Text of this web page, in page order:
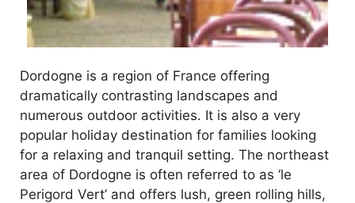
Dordogne is a region of France offering
dramatically contrasting landscapes and
numerous outdoor activities. It is also a very
popular holiday destination for families looking
for a relaxing and tranquil setting. The northeast
area of Dordogne is often referred to as ‘le
Perigord Vert’ and offers lush, green rolling hills,